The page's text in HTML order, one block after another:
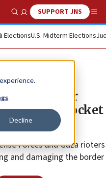
Decline
Show SearchSUPPORT JNS
ElectionsU.S. Midterm Elections
at border
rocket
Forces and Gaza rioters
and damaging the border